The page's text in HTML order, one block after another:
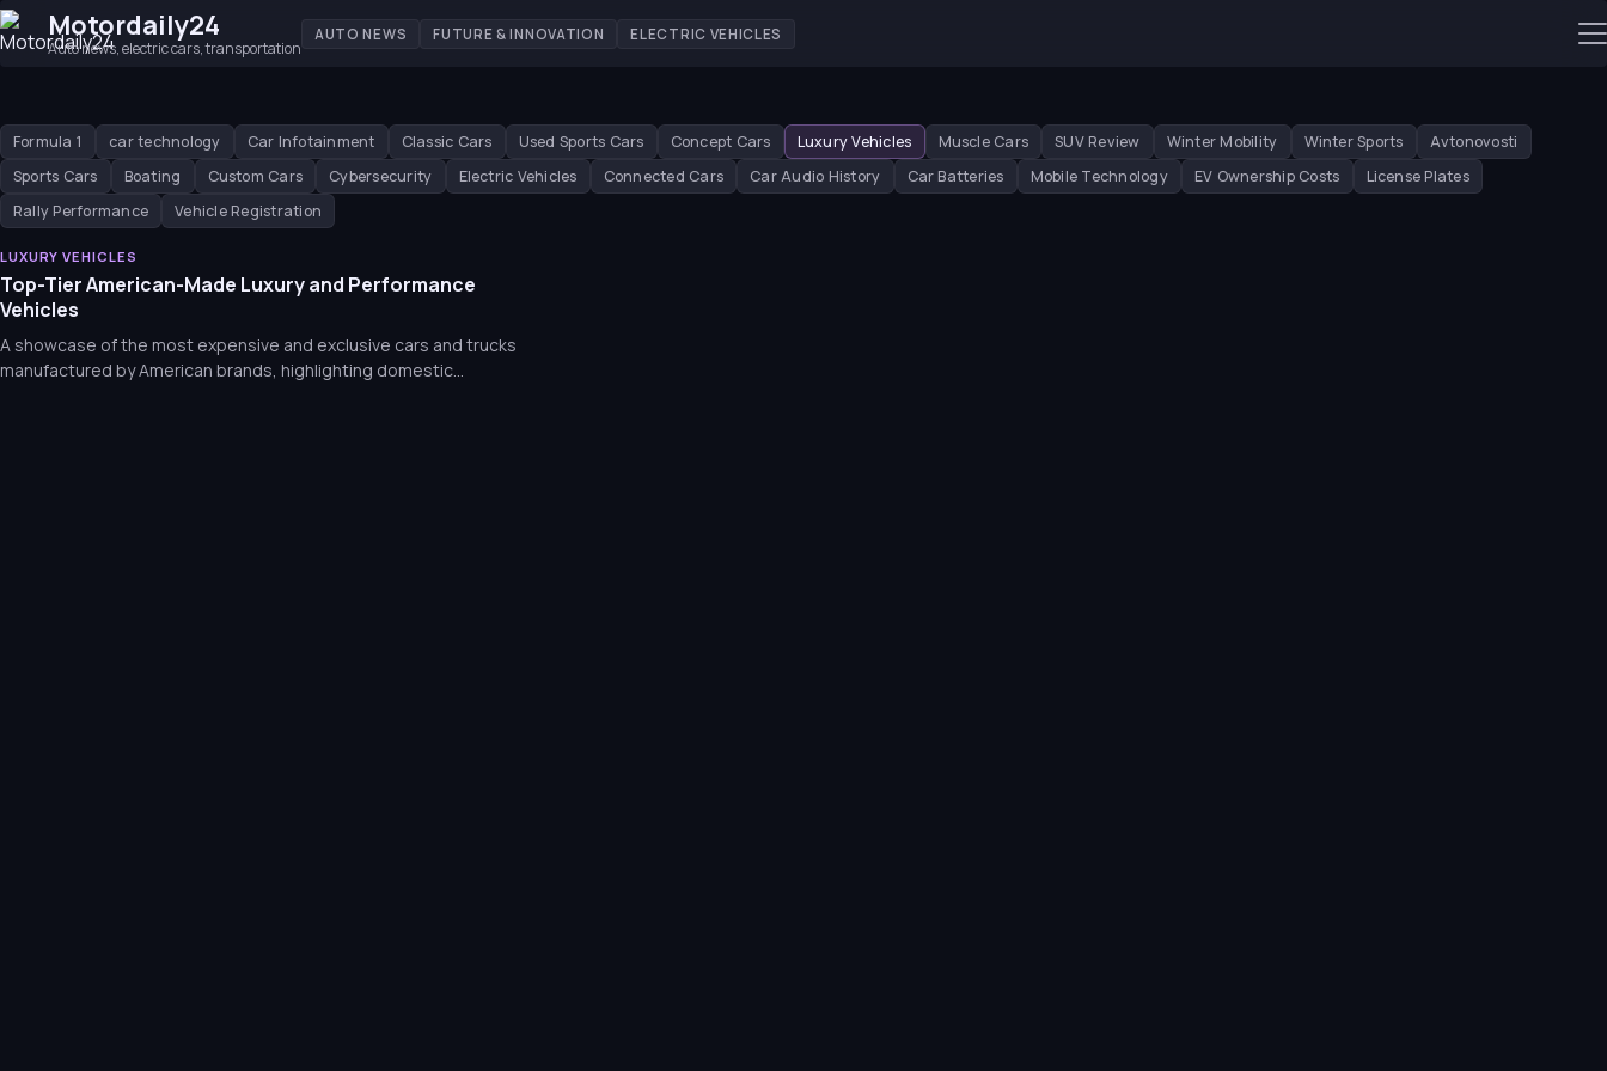
Motordaily24
Auto news, electric cars, transportation
AUTO NEWS FUTURE & INNOVATION ELECTRIC VEHICLES
Formula 1 car technology Car Infotainment Classic Cars Used Sports Cars Concept Cars Luxury Vehicles Muscle Cars SUV Review Winter Mobility Winter Sports
Avtonovosti
Sports Cars
Boating Custom Cars Cybersecurity Electric Vehicles Connected Cars Car Audio History Car Batteries Mobile Technology EV Ownership Costs
License Plates
Rally Performance
Vehicle Registration
LUXURY VEHICLES
Top-Tier American-Made Luxury and Performance
Vehicles
A showcase of the most expensive and exclusive cars and trucks
manufactured by American brands, highlighting domestic